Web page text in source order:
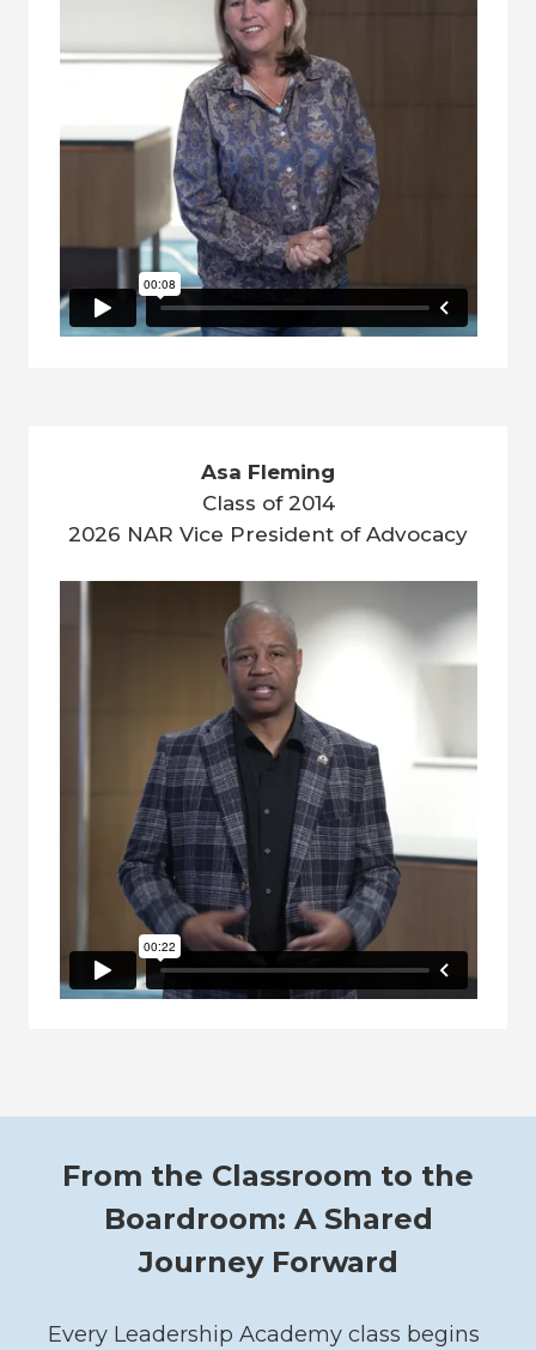
Asa Fleming
Class of 2014
2026 NAR Vice President of Advocacy
From the Classroom to the
Boardroom: A Shared
Journey Forward
Every Leadership Academy class begins